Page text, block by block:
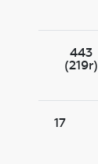
443
(219r)
17